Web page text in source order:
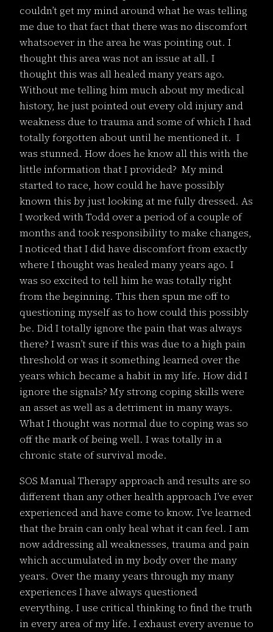
couldn’t get my mind around what he was telling
me due to that fact that there was no discomfort
whatsoever in the area he was pointing out. I
thought this area was not an issue at all. I
thought this was all healed many years ago.
Without me telling him much about my medical
history, he just pointed out every old injury and
weakness due to trauma and some of which I had
totally forgotten about until he mentioned it. I
was stunned. How does he know all this with the
little information that I provided? My mind
started to race, how could he have possibly
known this by just looking at me fully dressed. As
I worked with Todd over a period of a couple of
months and took responsibility to make changes,
I noticed that I did have discomfort from exactly
where I thought was healed many years ago. I
was so excited to tell him he was totally right
from the beginning. This then spun me off to
questioning myself as to how could this possibly
be. Did I totally ignore the pain that was always
there? I wasn’t sure if this was due to a high pain
threshold or was it something learned over the
years which became a habit in my life. How did I
ignore the signals? My strong coping skills were
an asset as well as a detriment in many ways.
What I thought was normal due to coping was so
off the mark of being well. I was totally in a
chronic state of survival mode.
SOS Manual Therapy approach and results are so
different than any other health approach I’ve ever
experienced and have come to know. I’ve learned
that the brain can only heal what it can feel. I am
now addressing all weaknesses, trauma and pain
which accumulated in my body over the many
years. Over the many years through my many
experiences I have always questioned
everything. I use critical thinking to find the truth
in every area of my life. I exhaust every avenue to